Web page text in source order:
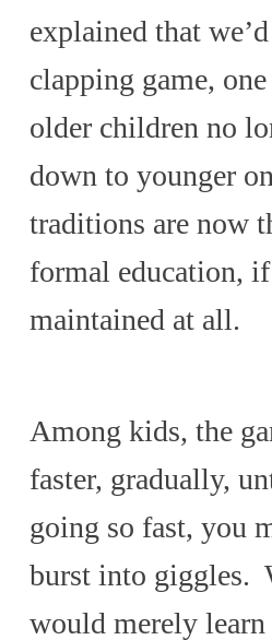
explained that
clapping game,
older children no
down to younger
traditions are now
formal education, if
maintained at all.
Among kids, the
faster, gradually,
going so fast, you
burst into giggles.
would merely